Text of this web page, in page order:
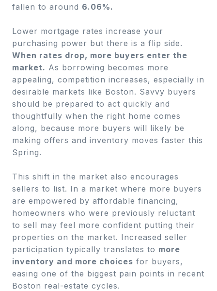
fallen to around 6.06%.
Lower mortgage rates increase your
purchasing power but there is a flip side.
When rates drop, more buyers enter the
market. As borrowing becomes more
appealing, competition increases, especially in
desirable markets like Boston. Savvy buyers
should be prepared to act quickly and
thoughtfully when the right home comes
along, because more buyers will likely be
making offers and inventory moves faster this
Spring.
This shift in the market also encourages
sellers to list. In a market where more buyers
are empowered by affordable financing,
homeowners who were previously reluctant
to sell may feel more confident putting their
properties on the market. Increased seller
participation typically translates to more
inventory and more choices for buyers,
easing one of the biggest pain points in recent
Boston real-estate cycles.